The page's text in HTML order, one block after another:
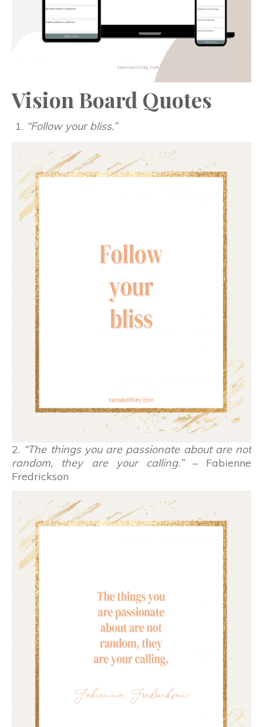
Vision Board Quotes
“Follow your bliss.”
2. “The things you are passionate about are not
random, they are your calling.”– Fabienne
Fredrickson